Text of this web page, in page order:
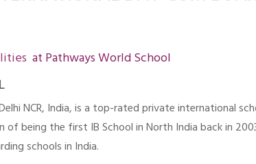
at Pathways World School
NCR, India, is a top-rated private international
being the first IB School in North India back in
schools in India.